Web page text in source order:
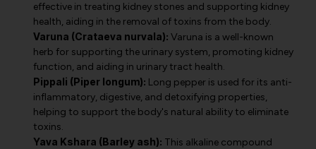
effective in treating kidney stones and supporting kidney
health, aiding in the removal of toxins from the body.
Varuna (Crataeva nurvala): Varuna is a well-known
herb for supporting the urinary system, promoting kidney
function, and aiding in urinary tract health.
Pippali (Piper longum): Long pepper is used for its anti-
inflammatory, digestive, and detoxifying properties,
helping to support the body's natural ability to eliminate
toxins.
Yava Kshara (Barley ash): This alkaline compound